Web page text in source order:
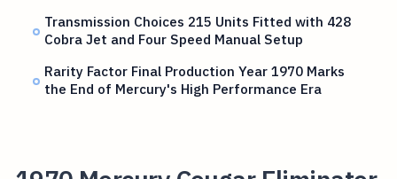
Transmission Choices 215 Units Fitted with 428
Cobra Jet and Four Speed Manual Setup
Rarity Factor Final Production Year 1970 Marks
the End of Mercury's High Performance Era